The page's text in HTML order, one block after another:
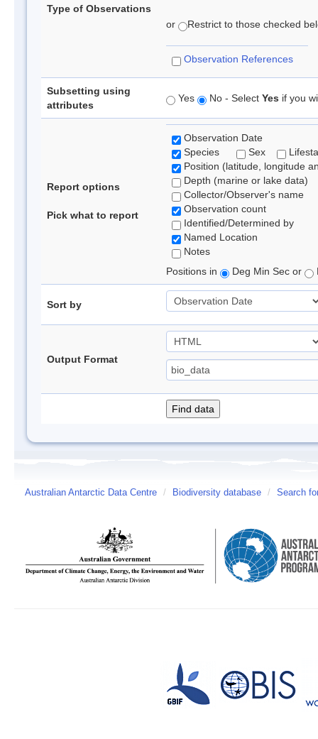
Type of Observations
or Restrict to those checked
Observation References
Subsetting using
attributes
Yes No - Select Yes if you
Report options
Pick what to report
Observation Date
Species
Sex
Position (latitude, longitude
Depth (marine or lake data)
Collector/Observer's name
Observation count
Identified/Determined by
Named Location
Notes
Positions in
Deg Min Sec or
Sort by
Output Format
Australian Antarctic Data Centre / Biodiversity database / Search